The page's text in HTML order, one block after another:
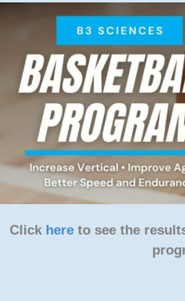
Click here to see the